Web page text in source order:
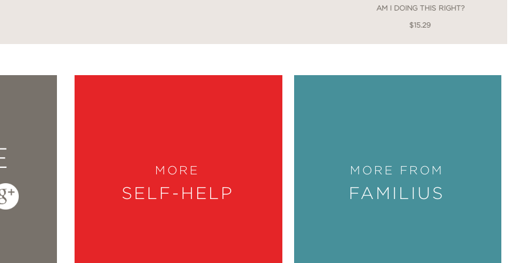
AM I DOING THIS RIGHT?
$15.29
MORE
SELF-HELP
MORE FROM
FAMILIUS